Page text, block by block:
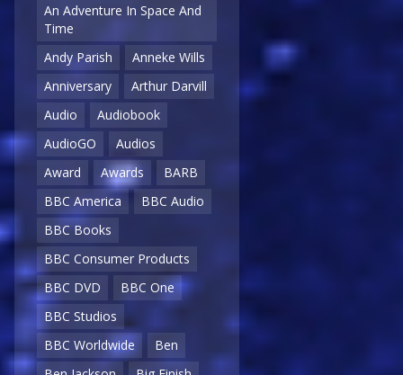
An Adventure In Space And
Time
Andy Parish
Anneke Wills
Anniversary
Arthur Darvill
Audio
Audiobook
AudioGO
Audios
Award
Awards
BARB
BBC America
BBC Audio
BBC Books
BBC Consumer Products
BBC DVD
BBC One
BBC Studios
BBC Worldwide
Ben